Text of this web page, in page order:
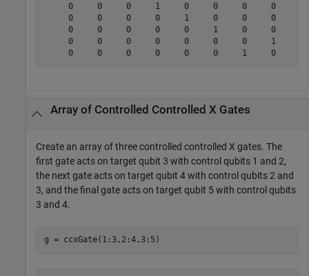
     0     0     0     1     0     0     0     0
     0     0     0     0     1     0     0     0
     0     0     0     0     0     1     0     0
     0     0     0     0     0     0     0     1
     0     0     0     0     0     0     1     0
Array of Controlled Controlled X Gates
Create an array of three controlled controlled X gates. The
first gate acts on target qubit 3 with control qubits 1 and 2,
the next gate acts on target qubit 4 with control qubits 2 and
3, and the final gate acts on target qubit 5 with control qubits
3 and 4.
g = ccxGate(1:3,2:4,3:5)